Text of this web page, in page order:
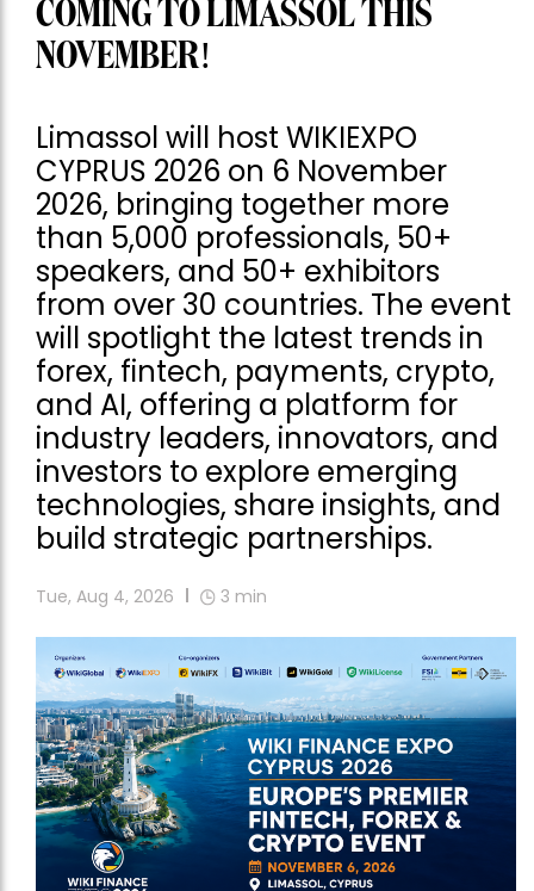
COMING TO LIMASSOL THIS
NOVEMBER!
Limassol will host WIKIEXPO
CYPRUS 2026 on 6 November
2026, bringing together more
than 5,000 professionals, 50+
speakers, and 50+ exhibitors
from over 30 countries. The event
will spotlight the latest trends in
forex, fintech, payments, crypto,
and AI, offering a platform for
industry leaders, innovators, and
investors to explore emerging
technologies, share insights, and
build strategic partnerships.
Tue, Aug 4, 2026 3 min